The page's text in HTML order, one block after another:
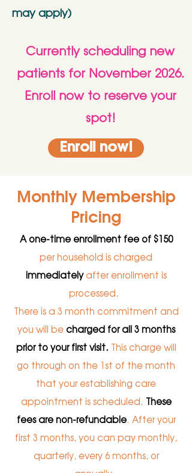
may apply)
Currently scheduling new
patients for November 2026.
Enroll now to reserve your
spot!
Enroll now!
Monthly Membership
Pricing
A one-time enrollment fee of $150
per household is charged
immediatelyafter enrollment is
processed.
There is a 3 month commitment and
you will be charged for all 3 months
prior to your first visit. This charge will
go through on the 1st of the month
that your establishing care
appointment is scheduled.
These
fees are non-refundable. After your
first 3 months, you can pay monthly,
quarterly, every 6 months, or